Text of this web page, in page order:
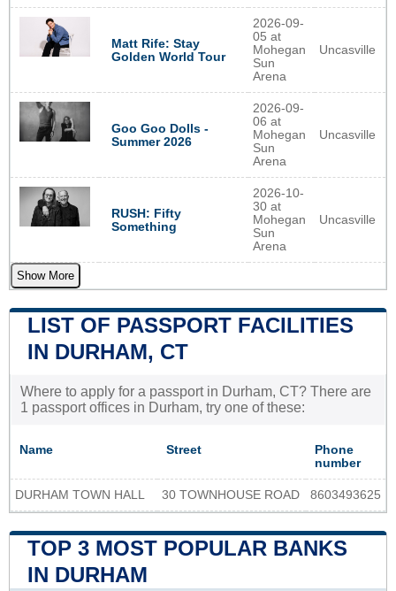
Matt Rife: Stay
Golden World Tour
2026-09-
05 at
Mohegan
Sun
Arena
Uncasville
Goo Goo Dolls -
Summer 2026
2026-09-
06 at
Mohegan
Sun
Arena
Uncasville
RUSH: Fifty
Something
2026-10-
30 at
Mohegan
Sun
Arena
Uncasville
Show More
LIST OF PASSPORT FACILITIES
IN DURHAM, CT
Where to apply for a passport in Durham, CT? There are
1 passport offices in Durham, try one of these:
Name Street
Phone
number
DURHAM TOWN HALL 30 TOWNHOUSE ROAD 8603493625
TOP 3 MOST POPULAR BANKS
IN DURHAM